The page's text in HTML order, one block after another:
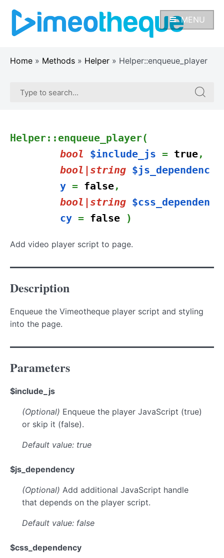
content
MENU
Home » Methods » Helper » Helper::enqueue_player
Search
Search
for:
Helper::enqueue_player(
bool
$include_js = true,
bool|string $js_dependenc
y = false,
bool|string $css_dependen
cy = false )
Add video player script to page.
Description
Enqueue the Vimeotheque player script and styling
into the page.
Parameters
$include_js
(Optional) Enqueue the player JavaScript (true)
or skip it (false).
Default value: true
$js_dependency
(Optional) Add additional JavaScript handle
that depends on the player script.
Default value: false
$css_dependency